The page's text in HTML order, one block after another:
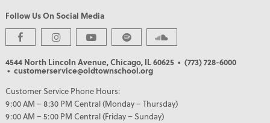
Follow Us On Social Media
4544 North Lincoln Avenue, Chicago, IL 60625 • (773) 728-6000
• customerservice@oldtownschool.org
Customer Service Phone Hours:
9:00 AM – 8:30 PM Central (Monday – Thursday)
9:00 AM – 5:00 PM Central (Friday – Sunday)
PREMIER PARTNERS